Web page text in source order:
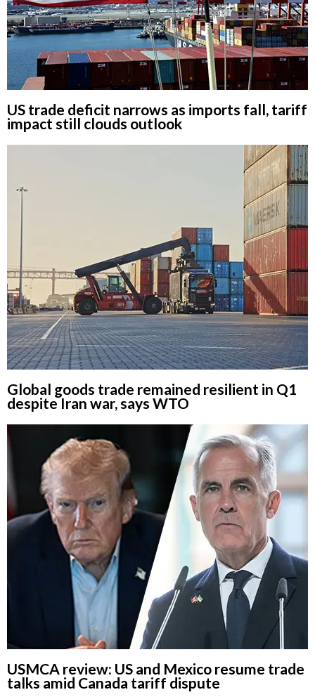
US trade deficit narrows as imports fall, tariff
impact still clouds outlook
Global goods trade remained resilient in Q1
despite Iran war, says WTO
USMCA review: US and Mexico resume trade
talks amid Canada tariff dispute